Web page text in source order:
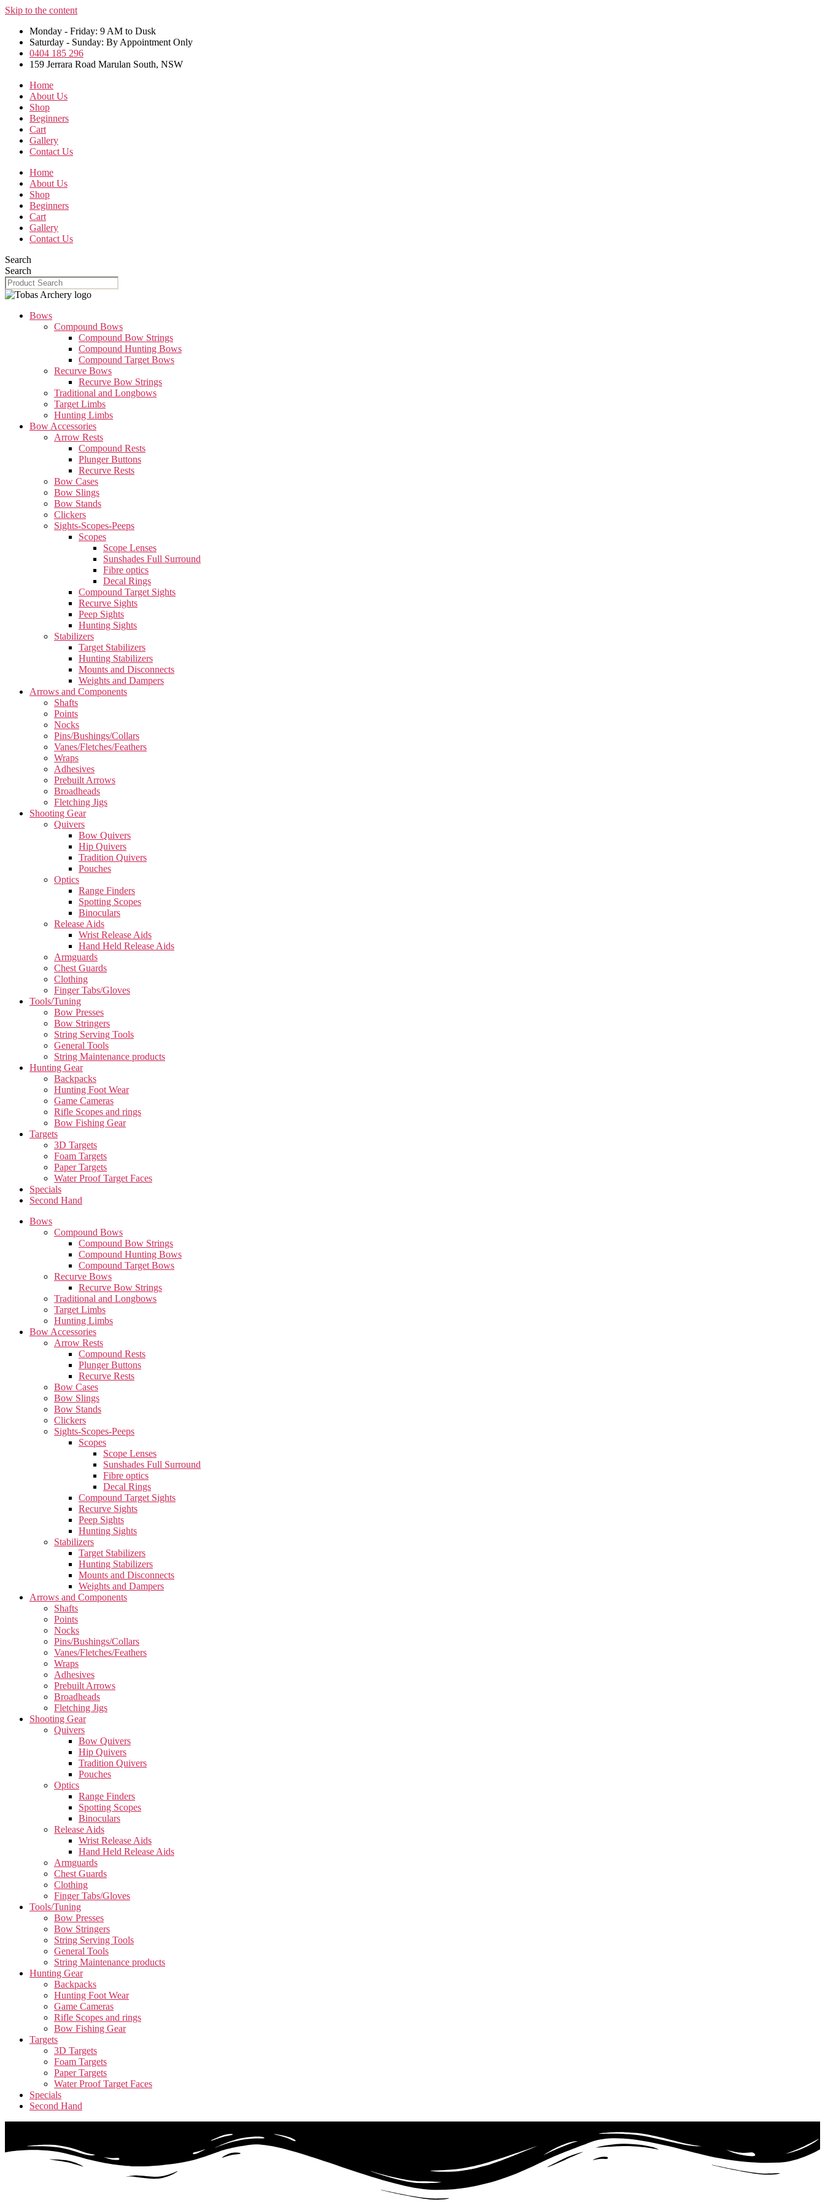
Skip to the content
Monday - Friday: 9 AM to Dusk
Saturday - Sunday: By Appointment Only
0404 185 296
159 Jerrara Road Marulan South, NSW
Home
About Us
Shop
Beginners
Cart
Gallery
Contact Us
Home
About Us
Shop
Beginners
Cart
Gallery
Contact Us
Search
Search
Bows
Compound Bows
Compound Bow Strings
Compound Hunting Bows
Compound Target Bows
Recurve Bows
Recurve Bow Strings
Traditional and Longbows
Target Limbs
Hunting Limbs
Bow Accessories
Arrow Rests
Compound Rests
Plunger Buttons
Recurve Rests
Bow Cases
Bow Slings
Bow Stands
Clickers
Sights-Scopes-Peeps
Scopes
Scope Lenses
Sunshades Full Surround
Fibre optics
Decal Rings
Compound Target Sights
Recurve Sights
Peep Sights
Hunting Sights
Stabilizers
Target Stabilizers
Hunting Stabilizers
Mounts and Disconnects
Weights and Dampers
Arrows and Components
Shafts
Points
Nocks
Pins/Bushings/Collars
Vanes/Fletches/Feathers
Wraps
Adhesives
Prebuilt Arrows
Broadheads
Fletching Jigs
Shooting Gear
Quivers
Bow Quivers
Hip Quivers
Tradition Quivers
Pouches
Optics
Range Finders
Spotting Scopes
Binoculars
Release Aids
Wrist Release Aids
Hand Held Release Aids
Armguards
Chest Guards
Clothing
Finger Tabs/Gloves
Tools/Tuning
Bow Presses
Bow Stringers
String Serving Tools
General Tools
String Maintenance products
Hunting Gear
Backpacks
Hunting Foot Wear
Game Cameras
Rifle Scopes and rings
Bow Fishing Gear
Targets
3D Targets
Foam Targets
Paper Targets
Water Proof Target Faces
Specials
Second Hand
Bows
Compound Bows
Compound Bow Strings
Compound Hunting Bows
Compound Target Bows
Recurve Bows
Recurve Bow Strings
Traditional and Longbows
Target Limbs
Hunting Limbs
Bow Accessories
Arrow Rests
Compound Rests
Plunger Buttons
Recurve Rests
Bow Cases
Bow Slings
Bow Stands
Clickers
Sights-Scopes-Peeps
Scopes
Scope Lenses
Sunshades Full Surround
Fibre optics
Decal Rings
Compound Target Sights
Recurve Sights
Peep Sights
Hunting Sights
Stabilizers
Target Stabilizers
Hunting Stabilizers
Mounts and Disconnects
Weights and Dampers
Arrows and Components
Shafts
Points
Nocks
Pins/Bushings/Collars
Vanes/Fletches/Feathers
Wraps
Adhesives
Prebuilt Arrows
Broadheads
Fletching Jigs
Shooting Gear
Quivers
Bow Quivers
Hip Quivers
Tradition Quivers
Pouches
Optics
Range Finders
Spotting Scopes
Binoculars
Release Aids
Wrist Release Aids
Hand Held Release Aids
Armguards
Chest Guards
Clothing
Finger Tabs/Gloves
Tools/Tuning
Bow Presses
Bow Stringers
String Serving Tools
General Tools
String Maintenance products
Hunting Gear
Backpacks
Hunting Foot Wear
Game Cameras
Rifle Scopes and rings
Bow Fishing Gear
Targets
3D Targets
Foam Targets
Paper Targets
Water Proof Target Faces
Specials
Second Hand